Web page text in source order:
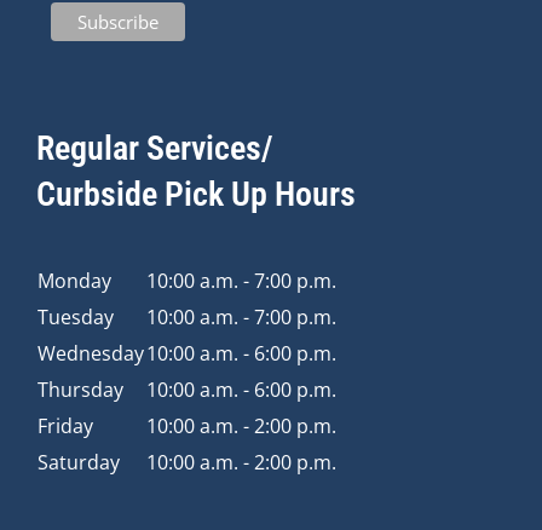
Regular Services/
Curbside Pick Up Hours
Monday
10:00 a.m. - 7:00 p.m.
Tuesday
10:00 a.m. - 7:00 p.m.
Wednesday10:00 a.m. - 6:00 p.m.
Thursday
10:00 a.m. - 6:00 p.m.
Friday
10:00 a.m. - 2:00 p.m.
Saturday
10:00 a.m. - 2:00 p.m.